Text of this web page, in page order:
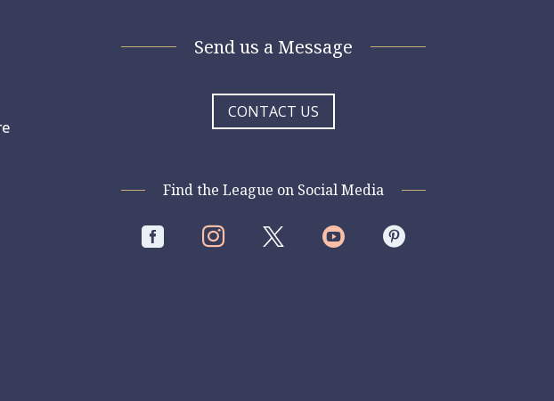
Send us a Message
CONTACT US
Find the League on Social Media
   